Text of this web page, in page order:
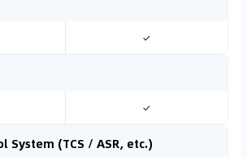
✓
✓
System (TCS / ASR, etc.)